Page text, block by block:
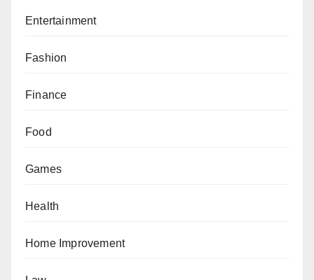
Entertainment
Fashion
Finance
Food
Games
Health
Home Improvement